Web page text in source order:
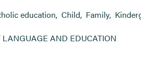
education, Child, Family,
LANGUAGE AND EDUCATION